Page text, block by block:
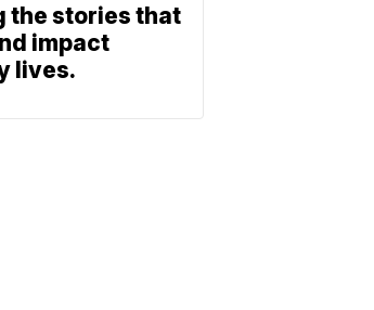
the stories that
impact
lives.